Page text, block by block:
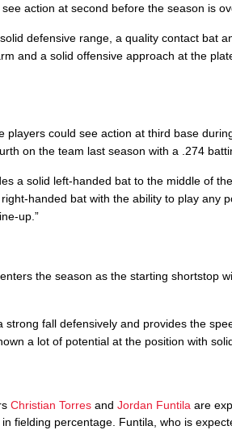
action at second before the season is
defensive range, a quality contact bat
and a solid offensive approach at the
players could see action at third base
on the team last season with a .274
a solid left-handed bat to the middle of
handed bat with the ability to play any
up.”
enters the season as the starting shortstop
strong fall defensively and provides the
a lot of potential at the position with
Christian Torres andJordan Funtila are
fielding percentage. Funtila, who is